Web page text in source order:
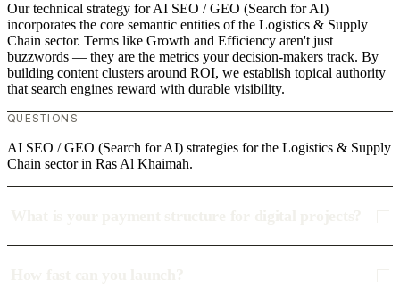
Our technical strategy for AI SEO / GEO (Search for AI)
incorporates the core semantic entities of the Logistics & Supply
Chain sector. Terms like Growth and Efficiency aren't just
buzzwords — they are the metrics your decision-makers track. By
building content clusters around ROI, we establish topical authority
that search engines reward with durable visibility.
QUESTIONS
AI SEO / GEO (Search for AI) strategies for the Logistics & Supply
Chain sector in Ras Al Khaimah.